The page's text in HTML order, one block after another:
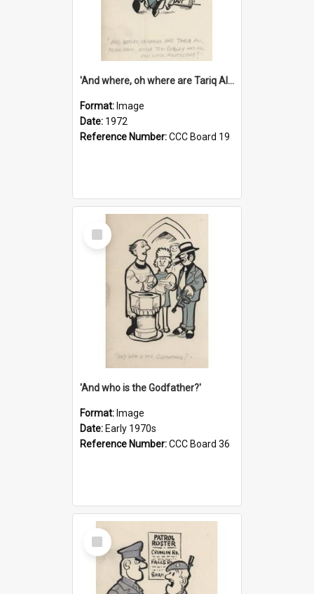
'And where, oh where are Tariq Ali, Peter Hain, Uncle Tom Cobley and all our little protesters!'
Format: Image
Date: 1972
Reference Number:CCC Board 19
Select
Item
'And who is the Godfather?'
Format: Image
Date: Early 1970s
Reference Number:CCC Board 36
Select
Item